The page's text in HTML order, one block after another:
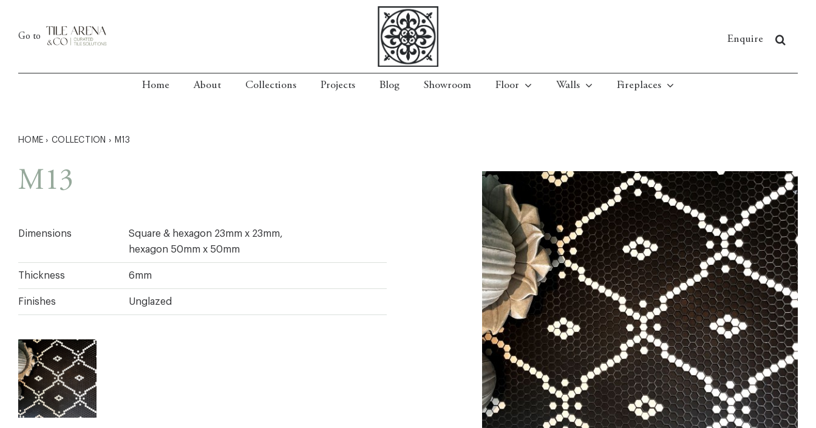
content
Go to Enquire
Home About Collections Projects Blog Showroom Floor Walls Fireplaces
HOME › COLLECTION › M13
M13
Dimensions
Square & hexagon 23mm x 23mm,
hexagon 50mm x 50mm
Thickness 6mm
Finishes Unglazed